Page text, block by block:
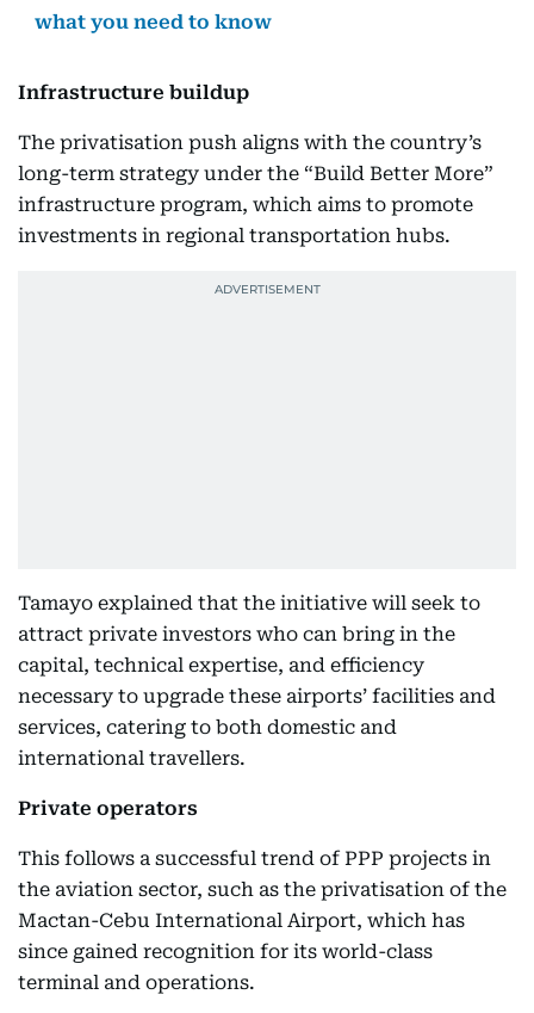
what you need to know
Infrastructure buildup
The privatisation push aligns with the country’s
long-term strategy under the “Build Better More”
infrastructure program, which aims to promote
investments in regional transportation hubs.
Tamayo explained that the initiative will seek to
attract private investors who can bring in the
capital, technical expertise, and efficiency
necessary to upgrade these airports’ facilities and
services, catering to both domestic and
international travellers.
Private operators
This follows a successful trend of PPP projects in
the aviation sector, such as the privatisation of the
Mactan-Cebu International Airport, which has
since gained recognition for its world-class
terminal and operations.